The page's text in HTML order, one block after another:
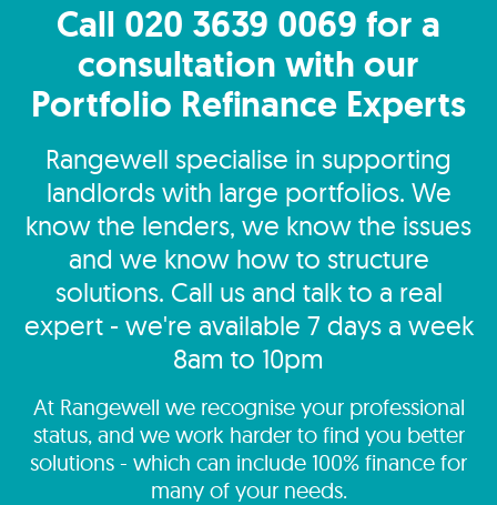
Call 020 3639 0069 for a
consultation with our
Portfolio Refinance Experts
Rangewell specialise in supporting
landlords with large portfolios. We
know the lenders, we know the issues
and we know how to structure
solutions. Call us and talk to a real
expert - we're available 7 days a week
8am to 10pm
At Rangewell we recognise your professional
status, and we work harder to find you better
solutions - which can include 100% finance for
many of your needs.